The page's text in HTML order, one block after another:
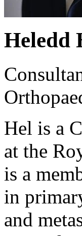
Heledd
Hel is a
at the
is a
in
and